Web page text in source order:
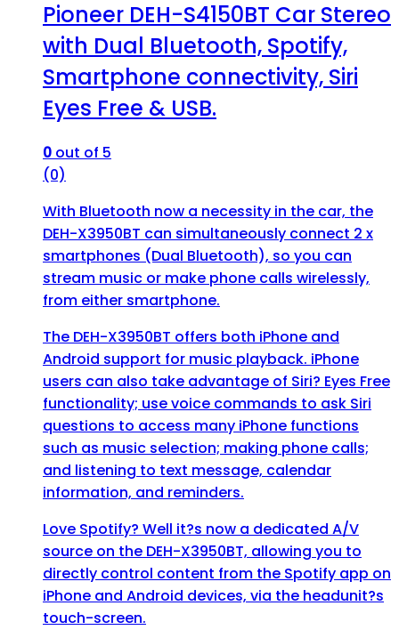
Pioneer DEH-S4150BT Car Stereo
with Dual Bluetooth, Spotify,
Smartphone connectivity, Siri
Eyes Free & USB.
0 out of 5
(0)
With Bluetooth now a necessity in the car, the
DEH-X3950BT can simultaneously connect 2 x
smartphones (Dual Bluetooth), so you can
stream music or make phone calls wirelessly,
from either smartphone.
The DEH-X3950BT offers both iPhone and
Android support for music playback. iPhone
users can also take advantage of Siri? Eyes Free
functionality; use voice commands to ask Siri
questions to access many iPhone functions
such as music selection; making phone calls;
and listening to text message, calendar
information, and reminders.
Love Spotify? Well it?s now a dedicated A/V
source on the DEH-X3950BT, allowing you to
directly control content from the Spotify app on
iPhone and Android devices, via the headunit?s
touch-screen.